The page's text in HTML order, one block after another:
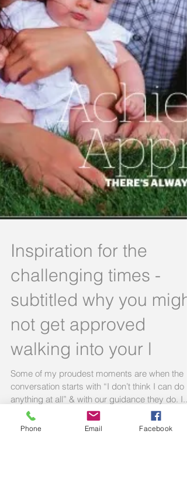
Inspiration for the
challenging times -
Phone Email Facebook